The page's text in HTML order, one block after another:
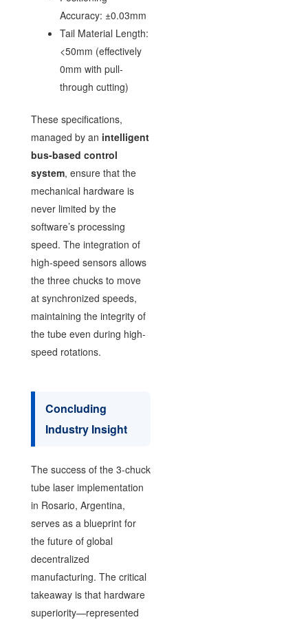
Accuracy: ±0.03mm
Tail Material Length:
<50mm (effectively
0mm with pull-
through cutting)
These specifications,
managed by an intelligent
bus-based control
system, ensure that the
mechanical hardware is
never limited by the
software’s processing
speed. The integration of
high-speed sensors allows
the three chucks to move
at synchronized speeds,
maintaining the integrity of
the tube even during high-
speed rotations.
Concluding
Industry Insight
The success of the 3-chuck
tube laser implementation
in Rosario, Argentina,
serves as a blueprint for
the future of global
decentralized
manufacturing. The critical
takeaway is that hardware
superiority—represented